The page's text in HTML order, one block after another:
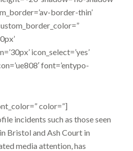
border-thin’
icon_select=’yes’
font=’entypo-
color=”]
incidents such as those seen
Bristol and Ash Court in
media attention, has